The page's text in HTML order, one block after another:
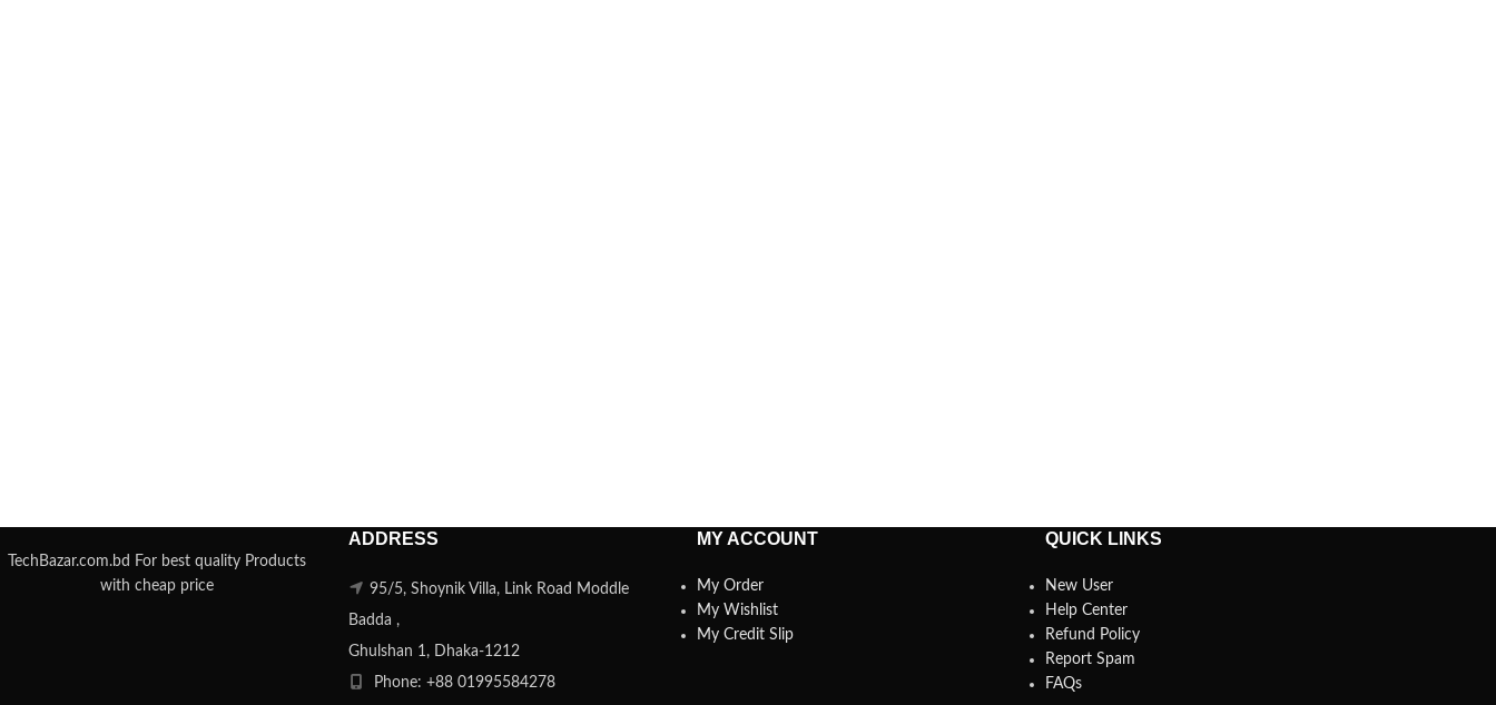
TechBazar.com.bd For best quality Products
with cheap price
ADDRESS
95/5, Shoynik Villa, Link Road Moddle
Badda ,
Ghulshan 1, Dhaka-1212
Phone: +88 01995584278
MY ACCOUNT
My Order
My Wishlist
My Credit Slip
QUICK LINKS
New User
Help Center
Refund Policy
Report Spam
FAQs